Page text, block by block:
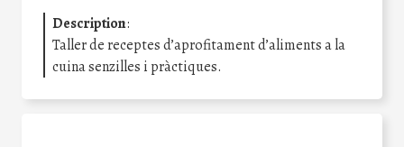
Description:
Taller de receptes d’aprofitament d’aliments a la
cuina senzilles i pràctiques.